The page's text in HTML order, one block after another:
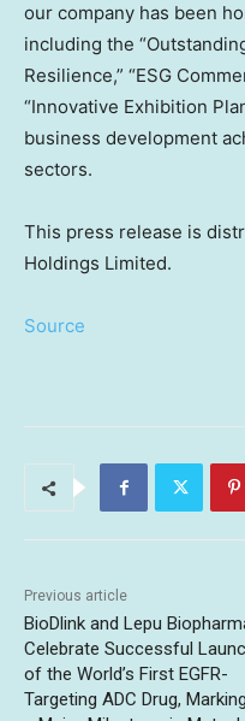
our company has been
including the
Resilience,” “ESG
“Innovative Exhibition
business development
sectors.
This press release is
Holdings Limited.
Source
Previous article
BioDlink and Lepu
Celebrate Successful
of the World’s First EGFR-
Targeting ADC Drug, Marking